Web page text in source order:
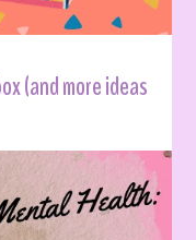
(and more ideas